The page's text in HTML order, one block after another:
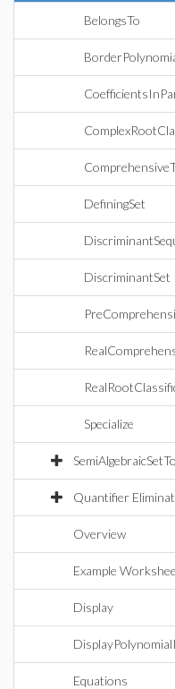
BelongsTo
DefiningSet
DiscriminantSet
Specialize
Quantifier
Overview
Example
Display
Equations